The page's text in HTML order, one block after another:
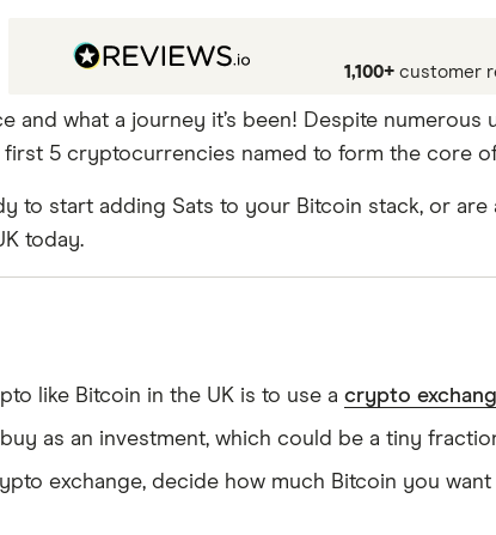
our commercial partners based on factors
that the exchange that is best for you will
1,100+ customer
and what a journey it’s been! Despite
5 cryptocurrencies named to form the core
to start adding Sats to your Bitcoin stack, or
today.
like Bitcoin in the UK is to use a crypto
as an investment, which could be a tiny
exchange, decide how much Bitcoin you